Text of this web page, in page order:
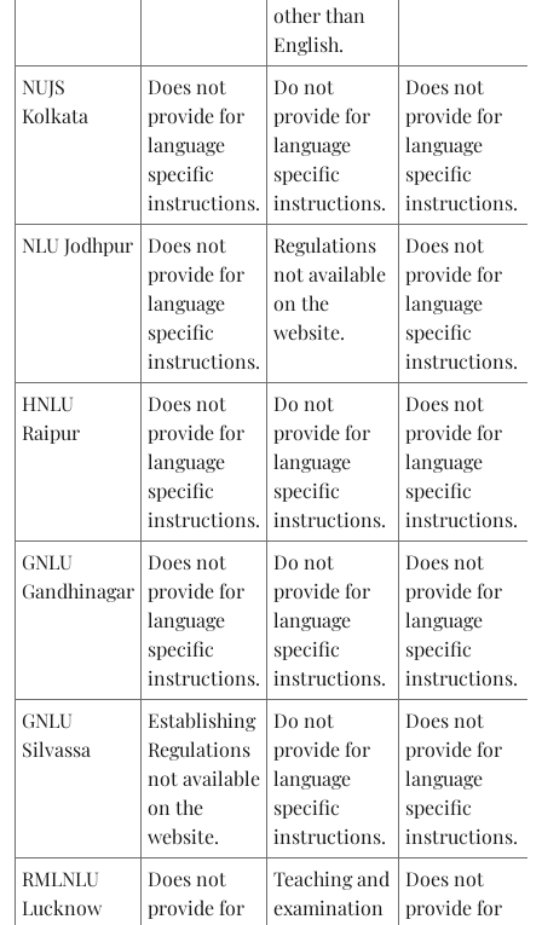
other than
English.
NUJS
Kolkata
Does not
provide for
language
specific
instructions.
Do not
provide for
language
specific
instructions.
Does not
provide for
language
specific
instructions.
NLU Jodhpur Does not
provide for
language
specific
instructions.
Regulations
not available
on the
website.
Does not
provide for
language
specific
instructions.
HNLU
Raipur
Does not
provide for
language
specific
instructions.
Do not
provide for
language
specific
instructions.
Does not
provide for
language
specific
instructions.
GNLU
Gandhinagar
Does not
provide for
language
specific
instructions.
Do not
provide for
language
specific
instructions.
Does not
provide for
language
specific
instructions.
GNLU
Silvassa
Establishing
Regulations
not available
on the
website.
Do not
provide for
language
specific
instructions.
Does not
provide for
language
specific
instructions.
RMLNLU
Lucknow
Does not
provide for
Teaching and
examination
Does not
provide for